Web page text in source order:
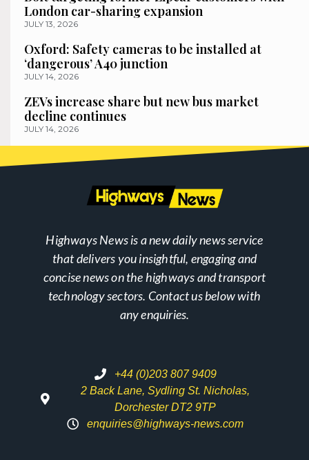
London car-sharing expansion
JULY 13, 2026
Oxford: Safety cameras to be installed at
‘dangerous’ A40 junction
JULY 14, 2026
ZEVs increase share but new bus market
decline continues
JULY 14, 2026
Highways News is a new daily news service
that delivers you insightful, engaging and
concise news on the highways and transport
technology sectors. Contact us below with
any enquiries.
+44 (0)203 807 9409
2 Back Lane, Sydling St. Nicholas,
Dorchester DT2 9TP
enquiries@highways-news.com